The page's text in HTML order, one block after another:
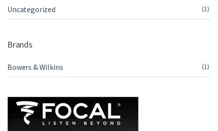
Uncategorized (1)
Brands
Bowers & Wilkins (1)